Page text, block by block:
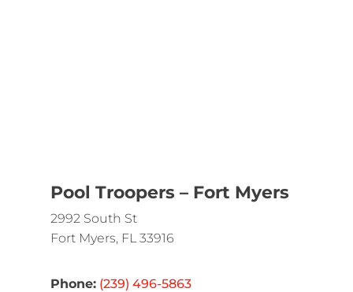
Pool Troopers – Fort Myers
2992 South St
Fort Myers, FL 33916
Phone: (239) 496-5863